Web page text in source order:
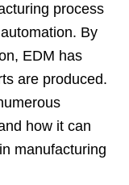
process
By
EDM has
are produced.
how it can
manufacturing